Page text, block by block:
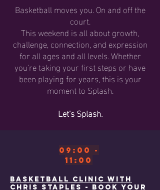
Basketball moves you. On and off the
court.
This weekend is all about growth,
challenge, connection, and expression
for all ages and all levels. Whether
you're taking your first steps or have
been playing for years, this is your
moment to Splash.
Let’s Splash.
09:00 -
11:00
Basketball clinic with
Chris Staples - book your